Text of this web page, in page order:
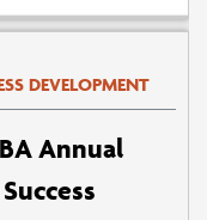
DEVELOPMENT
Annual